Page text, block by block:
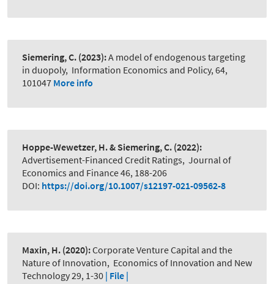
Siemering, C. (2023):A model of endogenous targeting
in duopoly, Information Economics and Policy, 64,
101047 More info
Hoppe-Wewetzer, H. & Siemering, C. (2022):
Advertisement-Financed Credit Ratings, Journal of
Economics and Finance 46, 188-206
DOI: https://doi.org/10.1007/s12197-021-09562-8
Maxin, H. (2020):Corporate Venture Capital and the
Nature of Innovation, Economics of Innovation and New
Technology 29, 1-30 | File |